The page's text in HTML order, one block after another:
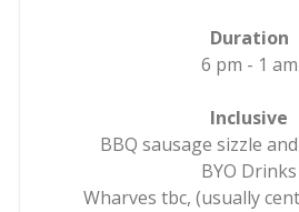
Duration
6 pm - 1 am
Inclusive
BBQ sausage sizzle
BYO Drinks
Wharves tbc, (usually